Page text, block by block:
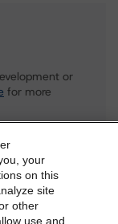
or
for more
bound by the
your
on this
site
other
use and